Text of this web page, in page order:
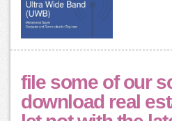
file some of our
download real